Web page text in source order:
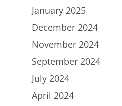
January 2025
December 2024
November 2024
September 2024
July 2024
April 2024